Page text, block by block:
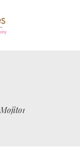
Mojito1